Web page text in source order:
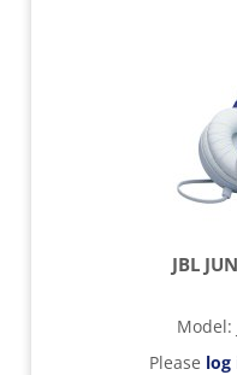
JBL
Model:
Please log